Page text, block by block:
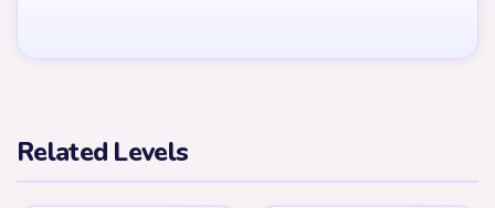
Related Levels